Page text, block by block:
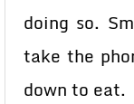
doing so.
take the
down to eat.